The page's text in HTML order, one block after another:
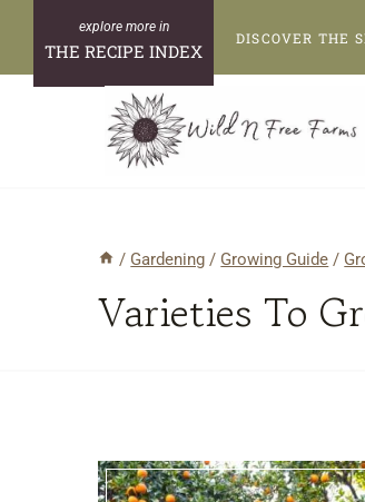
content
THE RECIPE INDEX
DISCOVER THE
/ Gardening / Growing Guide /
Varieties To